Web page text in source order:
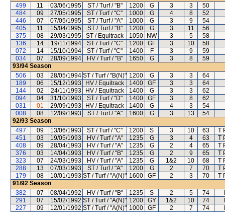
499
11 03/06/1995 ST / Turf / "B" 1200 G 3 3
50
484
09 27/05/1995 ST / Turf / "C" 1000 G 4 8
52
446
07 07/05/1995 ST / Turf / "A" 1000 G 3 9
54
405
11 15/04/1995 ST / Turf / "B" 1200 G 3 11
56
375
08 29/03/1995 ST / Equitrack 1050 NW 3 5
58
136
14 19/11/1994 ST / Turf / "C" 1200 GF 3 10
58
072
14 15/10/1994 ST / Turf / "C" 1400 F 3 9
59
034
07 28/09/1994 HV / Turf / "B" 1650 G 3 8
59
93/94 Season
506
03 28/05/1994 ST / Turf / "B(N)" 1200 G 3 3
64
189
06 15/12/1993 HV / Equitrack 1400 GF 3 3
64
144
02 24/11/1993 HV / Equitrack 1400 G 3 3
62
094
04 31/10/1993 ST / Turf / "D" 1400 GF 3 8
62
031
01 29/09/1993 HV / Equitrack 1400 G 4 3
54
008
08 12/09/1993 ST / Turf / "A" 1600 G 3 13
54
92/93 Season
497
09 13/06/1993 ST / Turf / "C" 1200 S 3 10 63
T
451
03 19/05/1993 HV / Turf / "A" 1235 G 3 4 63
T
408
09 28/04/1993 HV / Turf / "A" 1235 G 2 4 65
T
376
03 14/04/1993 HV / Turf / "B" 1235 G 2 9 65
T
323
07 24/03/1993 HV / Turf / "A" 1235 G 1&2 10 68
T
288
13 07/03/1993 ST / Turf / "A" 1200 G 2 7 70
T
179
08 10/01/1993 ST / Turf / "A(N)" 1600 GF 2 3 70
T
91/92 Season
382
07 08/04/1992 HV / Turf / "B" 1235 S 2 5 74
291
07 15/02/1992 ST / Turf / "A(N)" 1200 GY 1&2 10 74
227
09 12/01/1992 ST / Turf / "A(N)" 1000 GF 2 7 74